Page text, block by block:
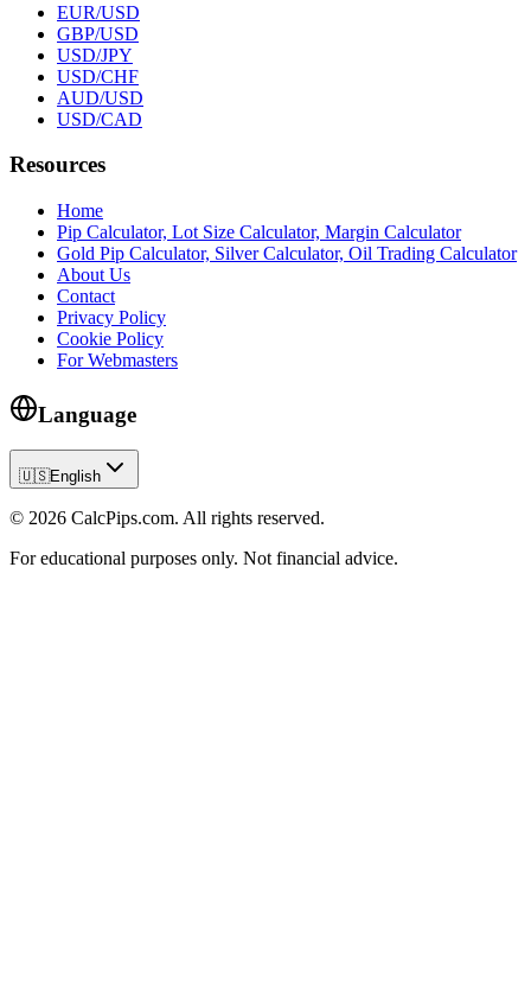
EUR/USD
GBP/USD
USD/JPY
USD/CHF
AUD/USD
USD/CAD
Resources
Home
Pip Calculator, Lot Size Calculator, Margin Calculator
Gold Pip Calculator, Silver Calculator, Oil Trading Calculator
About Us
Contact
Privacy Policy
Cookie Policy
For Webmasters
Language
🇺🇸English
© 2026 CalcPips.com. All rights reserved.
For educational purposes only. Not financial advice.